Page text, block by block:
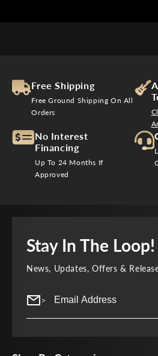
Free Shipping
Free Ground Shipping On All
Orders
No Interest
Financing
Up To 24 Months If
Approved
Stay In The Loop!
News, Updates, Offers &
>